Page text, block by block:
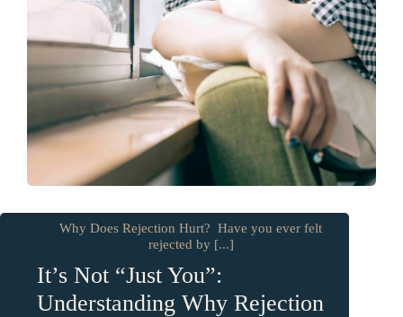
Why Does Rejection Hurt? Have you ever felt
rejected by [...]
It’s Not “Just You”:
Understanding Why Rejection